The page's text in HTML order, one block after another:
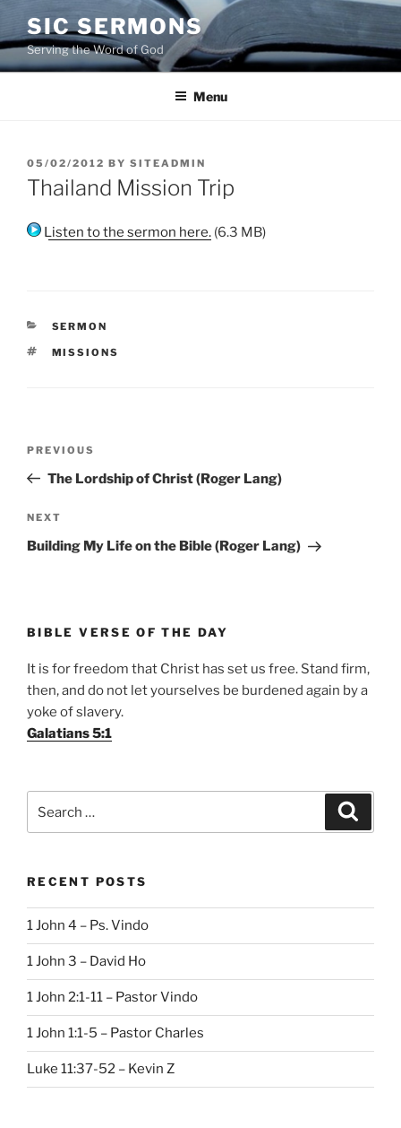
to
content
SIC SERMONS
Serving the Word of God
Menu
POSTED
ON
05/02/2012 BY SITEADMIN
Thailand Mission Trip
Listen to the sermon here. (6.3 MB)
CATEGORIES
SERMON
TAGS
MISSIONS
Previous
Post
PREVIOUS
The Lordship of Christ (Roger Lang)
Next
Post
NEXT
Building My Life on the Bible (Roger Lang)
BIBLE VERSE OF THE DAY
It is for freedom that Christ has set us free. Stand firm,
then, and do not let yourselves be burdened again by a
yoke of slavery.
Galatians 5:1
for:
RECENT POSTS
1 John 4 – Ps. Vindo
1 John 3 – David Ho
1 John 2:1-11 – Pastor Vindo
1 John 1:1-5 – Pastor Charles
Luke 11:37-52 – Kevin Z